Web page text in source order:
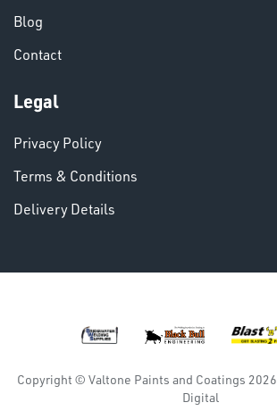
Blog
Contact
Legal
Privacy Policy
Terms & Conditions
Delivery Details
Copyright © Valtone Paints and Coatings 2026
Digital